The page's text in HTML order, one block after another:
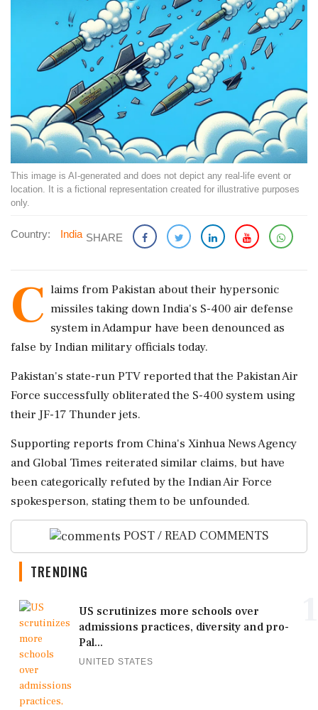
This image is AI-generated and does not depict any real-life event or
location. It is a fictional representation created for illustrative purposes
only.
Country: India SHARE
C laims from Pakistan about their hypersonic
missiles taking down India's S-400 air defense
system in Adampur have been denounced as
false by Indian military officials today.
Pakistan's state-run PTV reported that the Pakistan Air
Force successfully obliterated the S-400 system using
their JF-17 Thunder jets.
Supporting reports from China's Xinhua News Agency
and Global Times reiterated similar claims, but have
been categorically refuted by the Indian Air Force
spokesperson, stating them to be unfounded.
POST / READ COMMENTS
TRENDING
US scrutinizes more schools over
admissions practices, diversity and pro-
Pal...
UNITED STATES